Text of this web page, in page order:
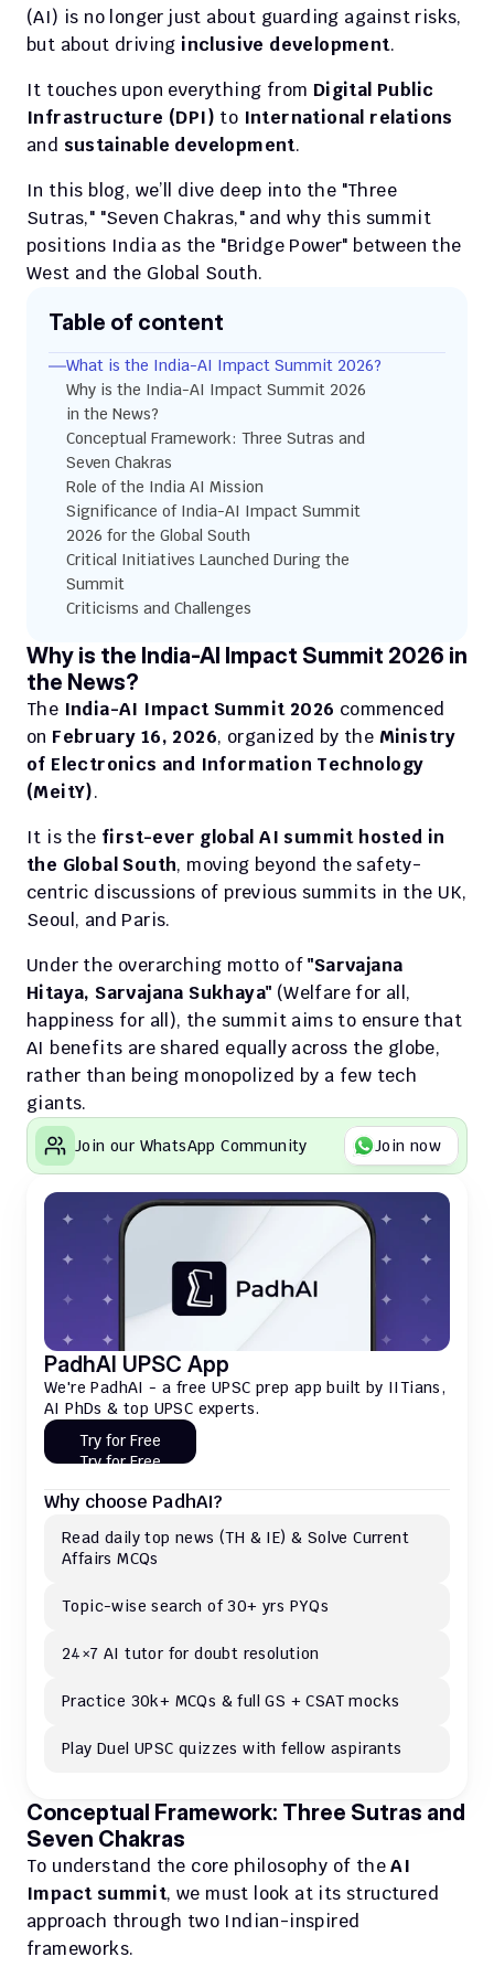
(AI) is no longer just about guarding against risks,
but about driving inclusive development.
It touches upon everything from Digital Public
Infrastructure (DPI) to International relations
and sustainable development.
In this blog, we’ll dive deep into the "Three
Sutras," "Seven Chakras," and why this summit
positions India as the "Bridge Power" between the
West and the Global South.
Table of content
What is the India-AI Impact Summit 2026?
Why is the India-AI Impact Summit 2026
in the News?
Conceptual Framework: Three Sutras and
Seven Chakras
Role of the India AI Mission
Significance of India-AI Impact Summit
2026 for the Global South
Critical Initiatives Launched During the
Summit
Criticisms and Challenges
Why is the India-AI Impact Summit 2026 in
the News?
The India-AI Impact Summit 2026 commenced
on February 16, 2026, organized by the Ministry
of Electronics and Information Technology
(MeitY).
It is the first-ever global AI summit hosted in
the Global South, moving beyond the safety-
centric discussions of previous summits in the UK,
Seoul, and Paris.
Under the overarching motto of "Sarvajana
Hitaya, Sarvajana Sukhaya" (Welfare for all,
happiness for all), the summit aims to ensure that
AI benefits are shared equally across the globe,
rather than being monopolized by a few tech
giants.
Join our WhatsApp Community Join now
Conceptual Framework: Three Sutras and
Seven Chakras
To understand the core philosophy of the AI
Impact summit, we must look at its structured
approach through two Indian-inspired
frameworks.
PadhAI UPSC App
We're PadhAI - a free UPSC prep app built by IITians,
AI PhDs & top UPSC experts.
Try for Free
Try for Free
Why choose PadhAI?
Read daily top news (TH & IE) & Solve Current
Affairs MCQs
Topic-wise search of 30+ yrs PYQs
24×7 AI tutor for doubt resolution
Practice 30k+ MCQs & full GS + CSAT mocks
Play Duel UPSC quizzes with fellow aspirants